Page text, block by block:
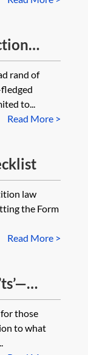
rand of
to...
Read More >
law
the Form
Read More >
those
to what